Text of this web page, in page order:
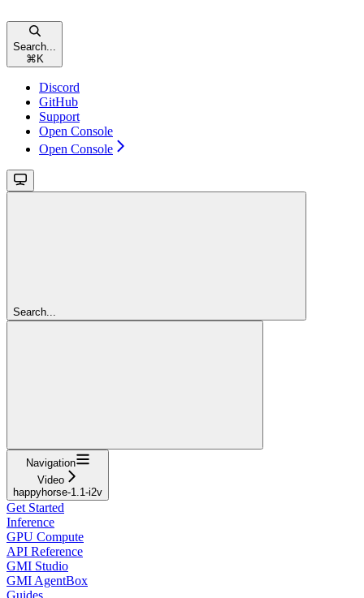
Search...
⌘ K
Discord
GitHub
Support
Open Console
Open Console
Search...
Navigation
Video
happyhorse-1.1-i2v
Get Started
Inference
GPU Compute
API Reference
GMI Studio
GMI AgentBox
Guides